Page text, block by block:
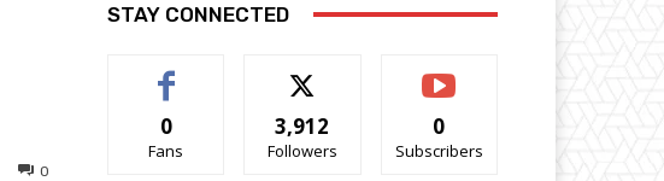
0
STAY CONNECTED
0
Fans
3,912
Followers
0
Subscribers